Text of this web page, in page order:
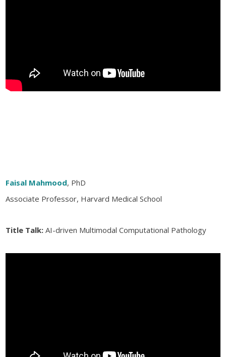
Faisal Mahmood, PhD
Associate Professor, Harvard Medical School
Title Talk: AI-driven Multimodal Computational Pathology